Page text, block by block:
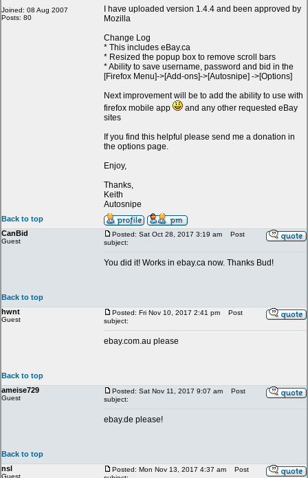
Joined: 08 Aug 2007
Posts: 80
I have uploaded version 1.4.4 and been approved by
Mozilla
Change Log
* This includes eBay.ca
* Resized the popup box to remove scroll bars
* Ability to save username, password and bid in the
[Firefox Menu]->[Add-ons]->[Autosnipe] ->[Options]
Next improvement will be to add the ability to use with
firefox mobile app
and any other requested eBay
sites
If you find this helpful please send me a donation in
the options page.
Enjoy,
Thanks,
Keith
Autosnipe
Back to top
CanBid
Guest
Posted: Sat Oct 28, 2017 3:19 am
Post
subject:
You did it! Works in ebay.ca now. Thanks Bud!
Back to top
hwnt
Guest
Posted: Fri Nov 10, 2017 2:41 pm
Post
subject:
ebay.com.au please
Back to top
ameise729
Guest
Posted: Sat Nov 11, 2017 9:07 am
Post
subject:
ebay.de please!
Back to top
nsl
Guest
Posted: Mon Nov 13, 2017 4:37 am
Post